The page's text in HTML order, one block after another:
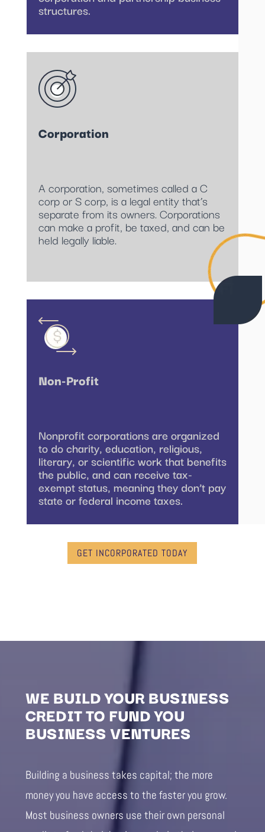
structures.
Corporation
A corporation, sometimes called a C
corp or S corp, is a legal entity that’s
separate from its owners. Corporations
can make a profit, be taxed, and can be
held legally liable.
Non-Profit
Nonprofit corporations are organized
to do charity, education, religious,
literary, or scientific work that benefits
the public, and can receive tax-
exempt status, meaning they don’t pay
state or federal income taxes.
GET INCORPORATED TODAY
WE BUILD YOUR BUSINESS
CREDIT TO FUND YOU
BUSINESS VENTURES
Building a business takes capital; the more
money you have access to the faster you grow.
Most business owners use their own personal